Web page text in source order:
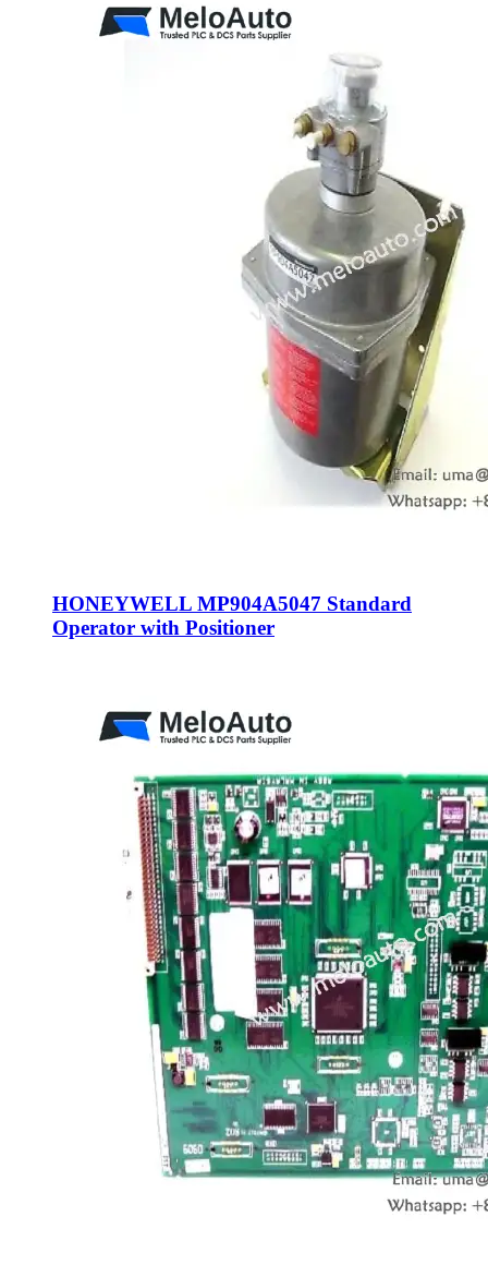
HONEYWELL MP904A5047 Standard
Operator with Positioner